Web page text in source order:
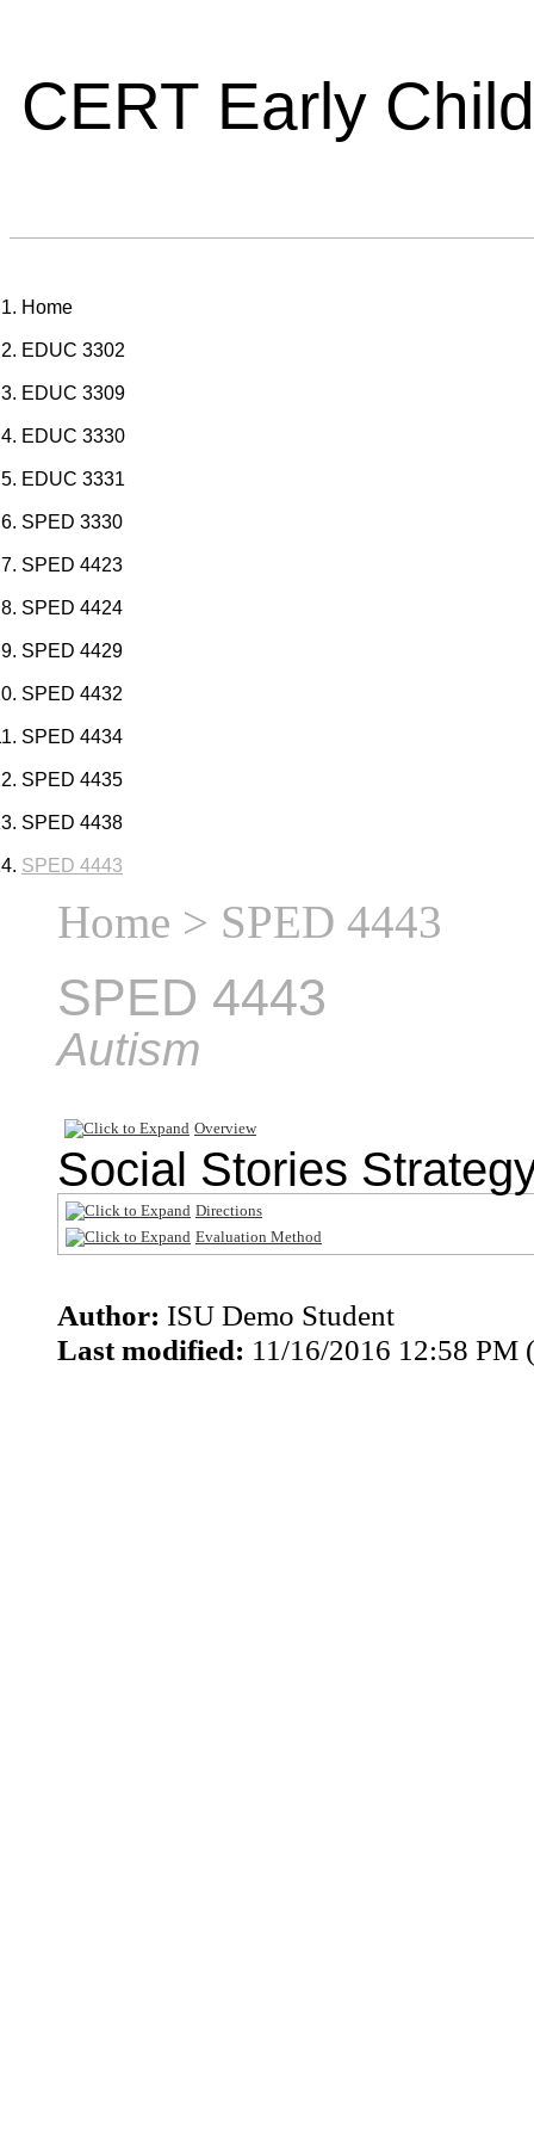
CERT Early
Home
EDUC 3302
EDUC 3309
EDUC 3330
EDUC 3331
SPED 3330
SPED 4423
SPED 4424
SPED 4429
SPED 4432
SPED 4434
SPED 4435
SPED 4438
SPED 4443
Home > SPED 4443
SPED 4443
Autism
Overview
Social Stories
Directions
Evaluation Method
Author: ISU Demo Student
Last modified: 11/16/2016 12:58 PM